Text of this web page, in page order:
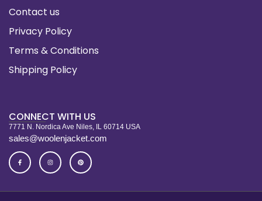
Contact us
Privacy Policy
Terms & Conditions
Shipping Policy
CONNECT WITH US
7771 N. Nordica Ave Niles, IL 60714 USA
sales@woolenjacket.com